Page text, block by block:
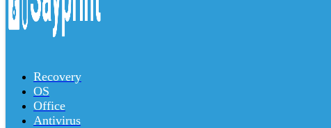
Recovery
OS
Office
Antivirus